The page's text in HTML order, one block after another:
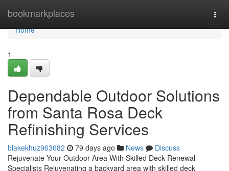
bookmarkplaces
Home
Home
1
Dependable Outdoor Solutions
from Santa Rosa Deck
Refinishing Services
blakekhuz963682 79 days ago News
Discuss
Rejuvenate Your Outdoor Area With Skilled Deck Renewal
Specialists Rejuvenating a backyard area with skilled deck